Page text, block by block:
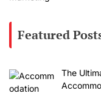
Featured
The